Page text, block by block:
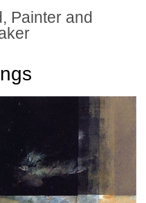
Painter and